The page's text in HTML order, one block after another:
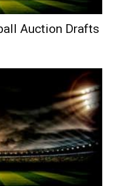
Auction Drafts